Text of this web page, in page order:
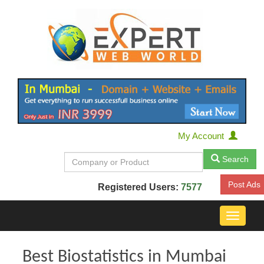
My Account
Search
Registered Users: 7577 Post Ads
Toggle
Best Biostatistics in Mumbai